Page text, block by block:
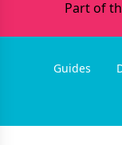
Part of
Guides